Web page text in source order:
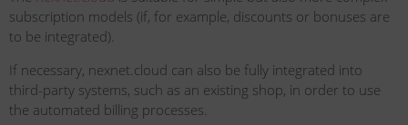
subscription models (if, for example, discounts or bonuses are
to be integrated).
If necessary, nexnet.cloud can also be fully integrated into
third-party systems, such as an existing shop, in order to use
the automated billing processes.